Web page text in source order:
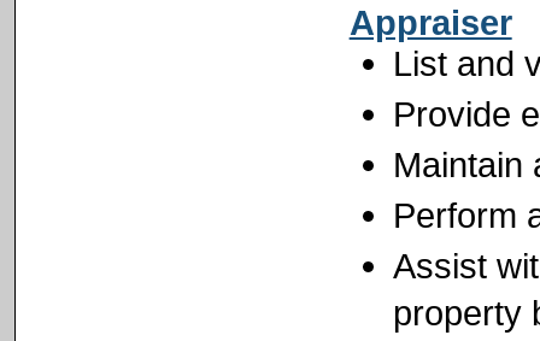
Appraiser
List and
Provide
Maintain
Perform
Assist
property